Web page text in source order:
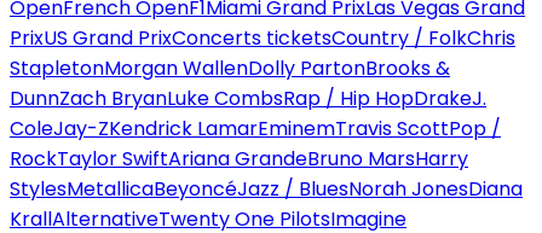
OpenFrench OpenF1Miami Grand PrixLas Vegas Grand
PrixUS Grand PrixConcerts ticketsCountry / FolkChris
StapletonMorgan WallenDolly PartonBrooks &
DunnZach BryanLuke CombsRap / Hip HopDrakeJ.
ColeJay-ZKendrick LamarEminemTravis ScottPop /
RockTaylor SwiftAriana GrandeBruno MarsHarry
StylesMetallicaBeyoncéJazz / BluesNorah JonesDiana
KrallAlternativeTwenty One PilotsImagine